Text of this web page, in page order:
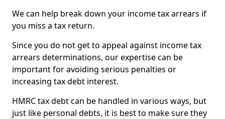
We can help break down your income tax arrears if
you miss a tax return.
Since you do not get to appeal against income tax
arrears determinations, our expertise can be
important for avoiding serious penalties or
increasing tax debt interest.
HMRC tax debt can be handled in various ways, but
just like personal debts, it is best to make sure they